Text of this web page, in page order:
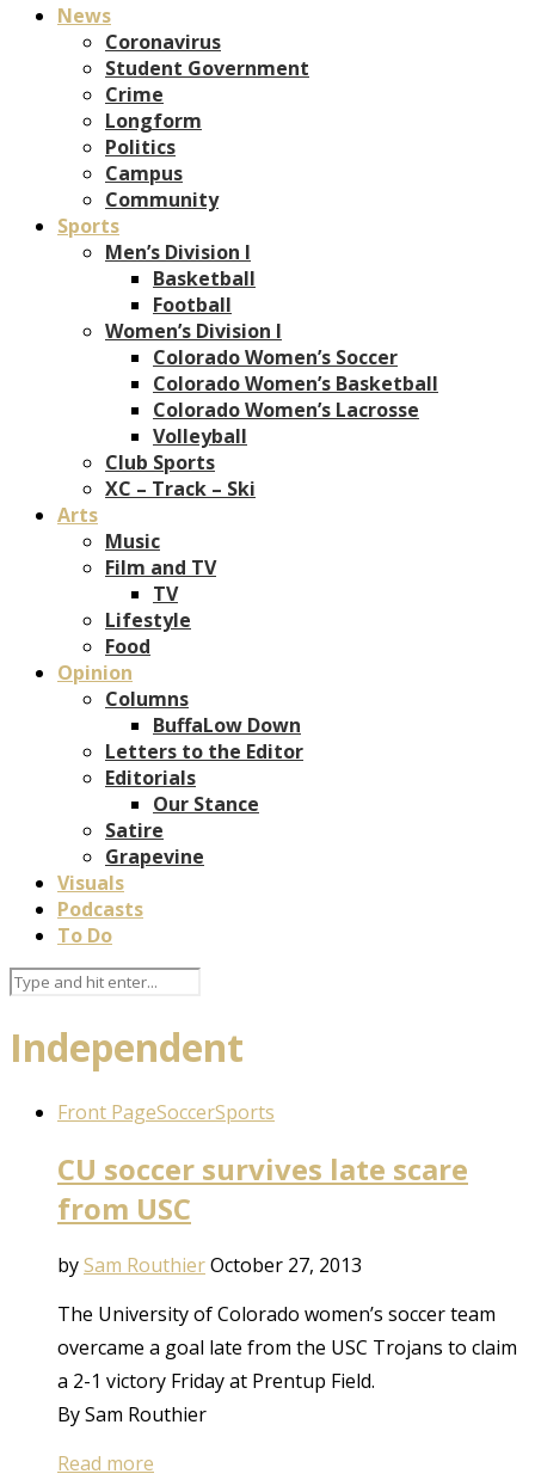
News
Coronavirus
Student Government
Crime
Longform
Politics
Campus
Community
Sports
Men’s Division I
Basketball
Football
Women’s Division I
Colorado Women’s Soccer
Colorado Women’s Basketball
Colorado Women’s Lacrosse
Volleyball
Club Sports
XC – Track – Ski
Arts
Music
Film and TV
TV
Lifestyle
Food
Opinion
Columns
BuffaLow Down
Letters to the Editor
Editorials
Our Stance
Satire
Grapevine
Visuals
Podcasts
To Do
Independent
Front PageSoccerSports
CU soccer survives late scare
from USC
bySam RouthierOctober 27, 2013
The University of Colorado women’s soccer team
overcame a goal late from the USC Trojans to claim
a 2-1 victory Friday at Prentup Field.
By Sam Routhier
Read more